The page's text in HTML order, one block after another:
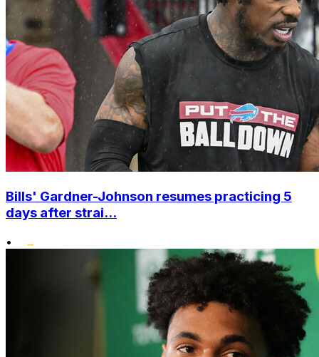
Bills' Gardner-Johnson resumes practicing 5
days after strai...
•